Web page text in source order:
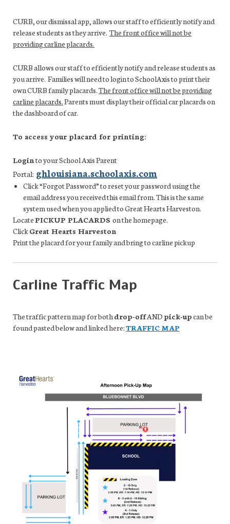
CURB, our dismissal app,allows our staffto efficientlynotify and
release students astheyarrive. The front office will not be
providing carline placards.
CURB allows our staff to efficiently notify and release students as
you arrive. Families will need to login to SchoolAxis to print their
own CURB family placards.The front office will not be providing
carline placards.Parents must display their official car placards on
the dashboard of car.
To access your placard for printing:
Loginto your School Axis Parent
Portal: ghlouisiana.schoolaxis.com
Click “Forgot Password” to reset your password using the
email address you received this email from. This is the same
system used when you applied to Great Hearts Harveston.
LocatePICKUP PLACARDS on the homepage.
ClickGreat Hearts Harveston
Print the placard for your family and bring to carline pickup
Carline Traffic Map
The traffic pattern map for both drop-offAND pick-upcan be
found pasted below and linked here:TRAFFIC MAP